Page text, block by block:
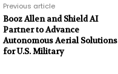
Previous article
Booz Allen and Shield AI
Partner to Advance
Autonomous Aerial Solutions
for U.S. Military